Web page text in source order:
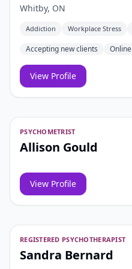
Whitby, ON
Addiction Workplace Stress
Accepting new clients Online
View Profile
PSYCHOMETRIST
Allison Gould
View Profile
REGISTERED PSYCHOTHERAPIST
Sandra Bernard